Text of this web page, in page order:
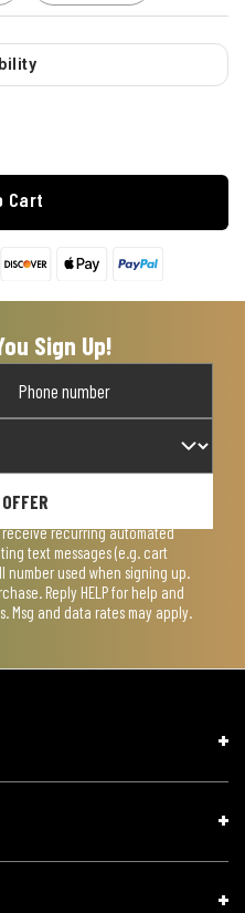
Cart
Sign Up!
recurring automated
text messages (e.g. cart
number used when signing up.
Reply HELP for help and
Msg and data rates may apply.